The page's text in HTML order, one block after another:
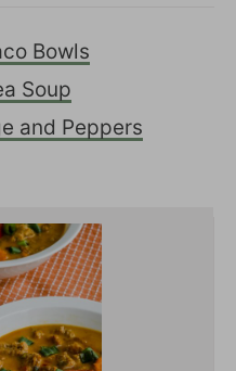
Bowls
Soup
and Peppers